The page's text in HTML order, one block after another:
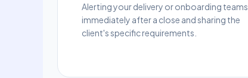
Alerting your delivery or onboarding teams
immediately after a close and sharing the
client's specific requirements.